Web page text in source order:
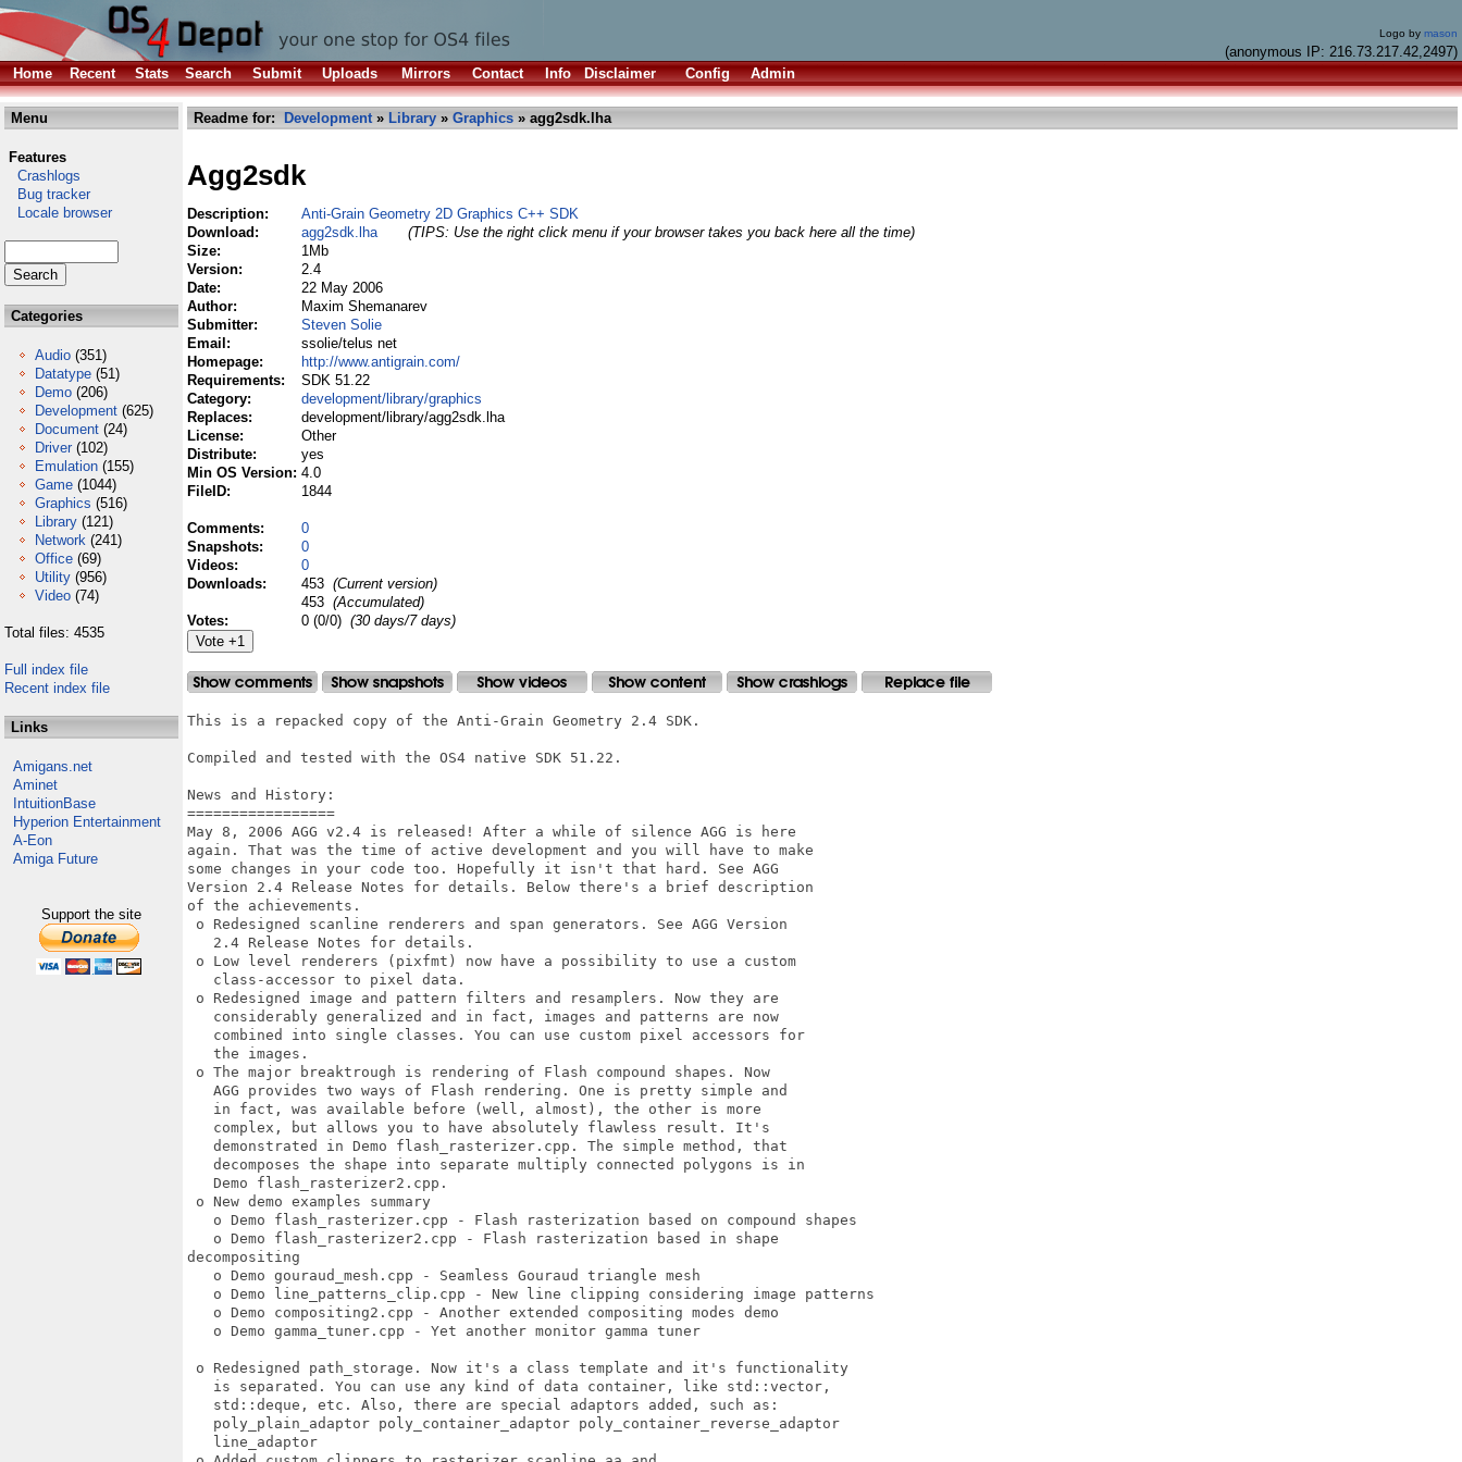
Logo by mason
(anonymous IP: 216.73.217.42,2497)
Home
Recent Stats Search Submit Uploads Mirrors Contact Info Disclaimer Config Admin
Menu
Features
Crashlogs
Bug tracker
Locale browser
Categories
Audio (351)
Datatype (51)
Demo (206)
Development (625)
Document (24)
Driver (102)
Emulation (155)
Game (1044)
Graphics (516)
Library (121)
Network (241)
Office (69)
Utility (956)
Video (74)
Total files: 4535
Full index file
Recent index file
Links
Amigans.net
Aminet
IntuitionBase
Hyperion Entertainment
A-Eon
Amiga Future
Support the site
Readme for: Development» Library » Graphics » agg2sdk.lha
Agg2sdk
Description:
Anti-Grain Geometry 2D Graphics C++ SDK
Download:
agg2sdk.lha
(TIPS: Use the right click menu if your browser takes you back here all the time)
Size:
1Mb
Version:
2.4
Date:
22 May 2006
Author:
Maxim Shemanarev
Submitter:
Steven Solie
Email:
ssolie/telus net
Homepage:
http://www.antigrain.com/
Requirements:
SDK 51.22
Category:
development/library/graphics
Replaces:
development/library/agg2sdk.lha
License:
Other
Distribute:
yes
Min OS Version: 4.0
FileID:
1844
Comments:
0
Snapshots:
0
Videos:
0
Downloads:
453 (Current version)
453 (Accumulated)
Votes:
0 (0/0) (30 days/7 days)
This is a repacked copy of the Anti-Grain Geometry 2.4 SDK.
Compiled and tested with the OS4 native SDK 51.22.
News and History:
=================
May 8, 2006 AGG v2.4 is released! After a while of silence AGG is here
again. That was the time of active development and you will have to make
some changes in your code too. Hopefully it isn't that hard. See AGG
Version 2.4 Release Notes for details. Below there's a brief description
of the achievements.
o Redesigned scanline renderers and span generators. See AGG Version
   2.4 Release Notes for details.
o Low level renderers (pixfmt) now have a possibility to use a custom
   class-accessor to pixel data.
o Redesigned image and pattern filters and resamplers. Now they are
   considerably generalized and in fact, images and patterns are now
   combined into single classes. You can use custom pixel accessors for
   the images.
o The major breaktrough is rendering of Flash compound shapes. Now
   AGG provides two ways of Flash rendering. One is pretty simple and
   in fact, was available before (well, almost), the other is more
   complex, but allows you to have absolutely flawless result. It's
   demonstrated in Demo flash_rasterizer.cpp. The simple method, that
   decomposes the shape into separate multiply connected polygons is in
   Demo flash_rasterizer2.cpp.
o New demo examples summary
   o Demo flash_rasterizer.cpp - Flash rasterization based on compound shapes
   o Demo flash_rasterizer2.cpp - Flash rasterization based in shape
decompositing
   o Demo gouraud_mesh.cpp - Seamless Gouraud triangle mesh
   o Demo line_patterns_clip.cpp - New line clipping considering image patterns
   o Demo compositing2.cpp - Another extended compositing modes demo
   o Demo gamma_tuner.cpp - Yet another monitor gamma tuner
o Redesigned path_storage. Now it's a class template and it's functionality
   is separated. You can use any kind of data container, like std::vector,
   std::deque, etc. Also, there are special adaptors added, such as:
   poly_plain_adaptor poly_container_adaptor poly_container_reverse_adaptor
   line_adaptor